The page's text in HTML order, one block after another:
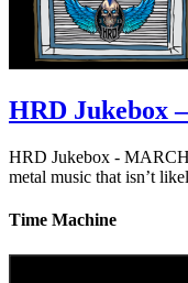
HRD Jukebox
HRD Jukebox -
metal music that isn’t
Time Machine